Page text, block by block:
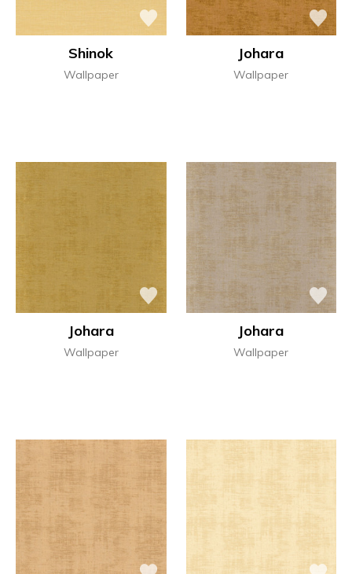
Shinok
Wallpaper
Johara
Wallpaper
Johara
Wallpaper
Johara
Wallpaper